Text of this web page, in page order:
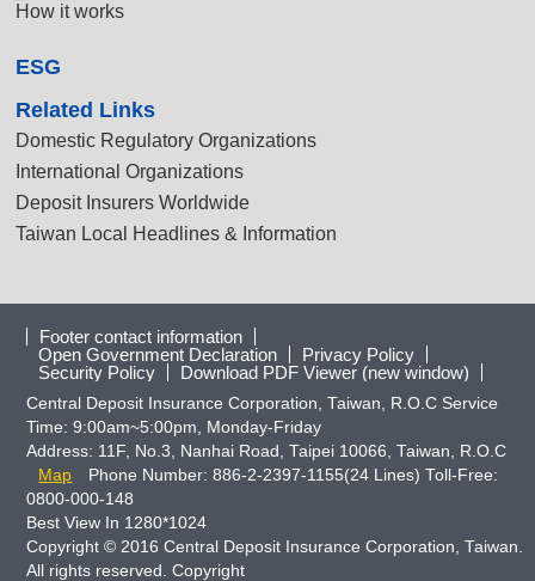
How it works
ESG
Related Links
Domestic Regulatory Organizations
International Organizations
Deposit Insurers Worldwide
Taiwan Local Headlines & Information
Footer contact information
Open Government Declaration
Privacy Policy
Security Policy
Download PDF Viewer (new window)
Central Deposit Insurance Corporation, Taiwan, R.O.C Service
Time: 9:00am~5:00pm, Monday-Friday
Address: 11F, No.3, Nanhai Road, Taipei 10066, Taiwan, R.O.C
Map
Phone Number: 886-2-2397-1155(24 Lines) Toll-Free:
0800-000-148
Best View In 1280*1024
Copyright © 2016 Central Deposit Insurance Corporation, Taiwan.
All rights reserved. Copyright